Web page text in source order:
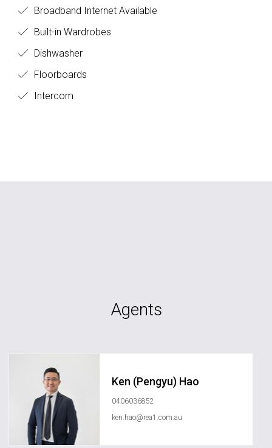
Broadband Internet Available
Built-in Wardrobes
Dishwasher
Floorboards
Intercom
Agents
Ken (Pengyu) Hao
0406036852
ken.hao@rea1.com.au